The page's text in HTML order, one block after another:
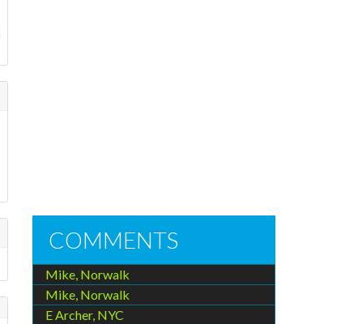
COMMENTS
Mike, Norwalk
Mike, Norwalk
E Archer, NYC